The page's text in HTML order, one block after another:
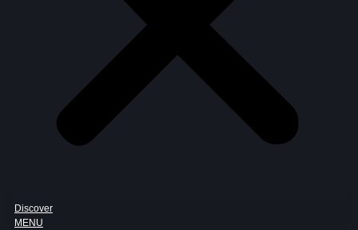
Discover
MENU